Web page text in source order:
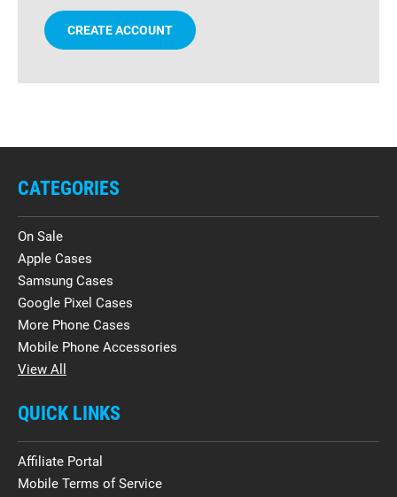
CREATE ACCOUNT
CATEGORIES
On Sale
Apple Cases
Samsung Cases
Google Pixel Cases
More Phone Cases
Mobile Phone Accessories
View All
QUICK LINKS
Affiliate Portal
Mobile Terms of Service